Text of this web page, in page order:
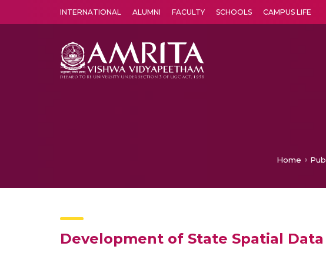
INTERNATIONAL ALUMNI FACULTY SCHOOLS CAMPUS LIFE
Home
Development of State Spatial